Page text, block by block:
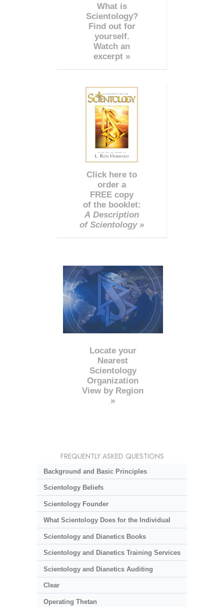
What is
Scientology?
Find out for
yourself.
Watch an
excerpt »
Click here to
order a
FREE copy
of the booklet:
A Description
of Scientology »
Locate your
Nearest
Scientology
Organization
View by Region
»
FREQUENTLY ASKED QUESTIONS
Background and Basic Principles
Scientology Beliefs
Scientology Founder
What Scientology Does for the Individual
Scientology and Dianetics Books
Scientology and Dianetics Training Services
Scientology and Dianetics Auditing
Clear
Operating Thetan